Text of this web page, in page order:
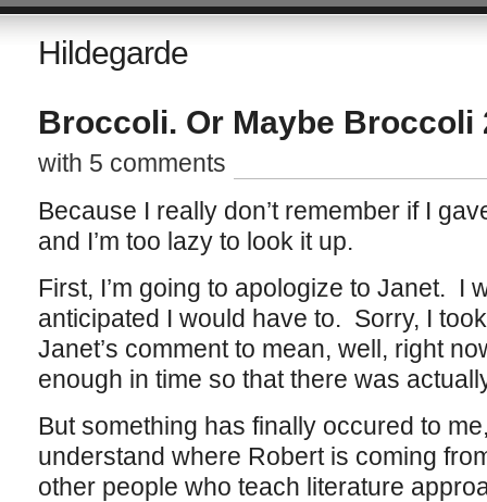
Hildegarde
Broccoli. Or Maybe Broccoli
with 5 comments
Because I really don’t remember if I
and I’m too lazy to look it up.
First, I’m going to apologize to Janet. I
anticipated I would have to. Sorry, I
Janet’s comment to mean, well, right
enough in time so that there was
But something has finally occured to
understand where Robert is coming
other people who teach literature